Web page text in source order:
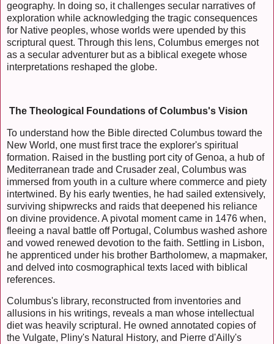
geography. In doing so, it challenges secular narratives of
exploration while acknowledging the tragic consequences
for Native peoples, whose worlds were upended by this
scriptural quest. Through this lens, Columbus emerges not
as a secular adventurer but as a biblical exegete whose
interpretations reshaped the globe.
The Theological Foundations of Columbus's Vision
To understand how the Bible directed Columbus toward the
New World, one must first trace the explorer's spiritual
formation. Raised in the bustling port city of Genoa, a hub of
Mediterranean trade and Crusader zeal, Columbus was
immersed from youth in a culture where commerce and piety
intertwined. By his early twenties, he had sailed extensively,
surviving shipwrecks and raids that deepened his reliance
on divine providence. A pivotal moment came in 1476 when,
fleeing a naval battle off Portugal, Columbus washed ashore
and vowed renewed devotion to the faith. Settling in Lisbon,
he apprenticed under his brother Bartholomew, a mapmaker,
and delved into cosmographical texts laced with biblical
references.
Columbus's library, reconstructed from inventories and
allusions in his writings, reveals a man whose intellectual
diet was heavily scriptural. He owned annotated copies of
the Vulgate, Pliny's Natural History, and Pierre d'Ailly's